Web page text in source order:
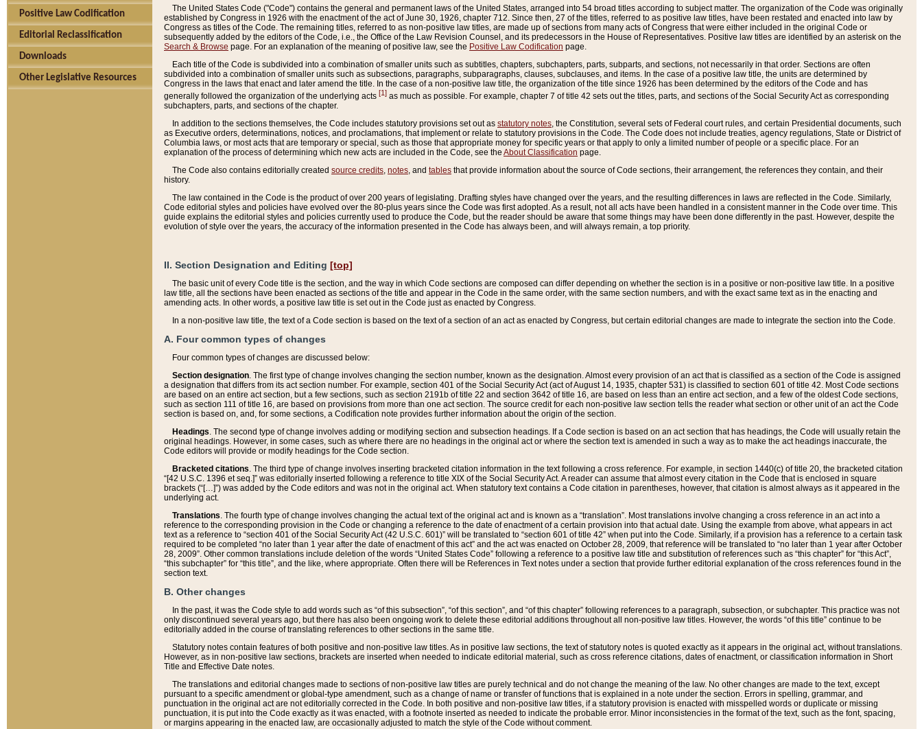
Positive Law Codification
Editorial Reclassification
Downloads
Other Legislative Resources
The United States Code ("Code") contains the general and permanent laws of the United States, arranged into 54 broad titles according to subject matter. The organization of the Code was originally
established by Congress in 1926 with the enactment of the act of June 30, 1926, chapter 712. Since then, 27 of the titles, referred to as positive law titles, have been restated and enacted into law by
Congress as titles of the Code. The remaining titles, referred to as non-positive law titles, are made up of sections from many acts of Congress that were either included in the original Code or
subsequently added by the editors of the Code, i.e., the Office of the Law Revision Counsel, and its predecessors in the House of Representatives. Positive law titles are identified by an asterisk on the
Search & Browse page. For an explanation of the meaning of positive law, see the Positive Law Codification page.
Each title of the Code is subdivided into a combination of smaller units such as subtitles, chapters, subchapters, parts, subparts, and sections, not necessarily in that order. Sections are often
subdivided into a combination of smaller units such as subsections, paragraphs, subparagraphs, clauses, subclauses, and items. In the case of a positive law title, the units are determined by
Congress in the laws that enact and later amend the title. In the case of a non-positive law title, the organization of the title since 1926 has been determined by the editors of the Code and has
generally followed the organization of the underlying acts [1] as much as possible. For example, chapter 7 of title 42 sets out the titles, parts, and sections of the Social Security Act as corresponding
subchapters, parts, and sections of the chapter.
In addition to the sections themselves, the Code includes statutory provisions set out as statutory notes , the Constitution, several sets of Federal court rules, and certain Presidential documents, such
as Executive orders, determinations, notices, and proclamations, that implement or relate to statutory provisions in the Code. The Code does not include treaties, agency regulations, State or District of
Columbia laws, or most acts that are temporary or special, such as those that appropriate money for specific years or that apply to only a limited number of people or a specific place. For an
explanation of the process of determining which new acts are included in the Code, see the About Classification page.
The Code also contains editorially created source credits notes , and tables that provide information about the source of Code sections, their arrangement, the references they contain, and their
history.
The law contained in the Code is the product of over 200 years of legislating. Drafting styles have changed over the years, and the resulting differences in laws are reflected in the Code. Similarly,
Code editorial styles and policies have evolved over the 80-plus years since the Code was first adopted. As a result, not all acts have been handled in a consistent manner in the Code over time. This
guide explains the editorial styles and policies currently used to produce the Code, but the reader should be aware that some things may have been done differently in the past. However, despite the
evolution of style over the years, the accuracy of the information presented in the Code has always been, and will always remain, a top priority.
II. Section Designation and Editing [top]
The basic unit of every Code title is the section, and the way in which Code sections are composed can differ depending on whether the section is in a positive or non-positive law title. In a positive
law title, all the sections have been enacted as sections of the title and appear in the Code in the same order, with the same section numbers, and with the exact same text as in the enacting and
amending acts. In other words, a positive law title is set out in the Code just as enacted by Congress.
In a non-positive law title, the text of a Code section is based on the text of a section of an act as enacted by Congress, but certain editorial changes are made to integrate the section into the Code.
A. Four common types of changes
Four common types of changes are discussed below:
Section designation. The first type of change involves changing the section number, known as the designation. Almost every provision of an act that is classified as a section of the Code is assigned
a designation that differs from its act section number. For example, section 401 of the Social Security Act (act of August 14, 1935, chapter 531) is classified to section 601 of title 42. Most Code sections
are based on an entire act section, but a few sections, such as section 2191b of title 22 and section 3642 of title 16, are based on less than an entire act section, and a few of the oldest Code sections,
such as section 111 of title 16, are based on provisions from more than one act section. The source credit for each non-positive law section tells the reader what section or other unit of an act the Code
section is based on, and, for some sections, a Codification note provides further information about the origin of the section.
Headings. The second type of change involves adding or modifying section and subsection headings. If a Code section is based on an act section that has headings, the Code will usually retain the
original headings. However, in some cases, such as where there are no headings in the original act or where the section text is amended in such a way as to make the act headings inaccurate, the
Code editors will provide or modify headings for the Code section.
Bracketed citations. The third type of change involves inserting bracketed citation information in the text following a cross reference. For example, in section 1440(c) of title 20, the bracketed citation
“[42 U.S.C. 1396 et seq.]” was editorially inserted following a reference to title XIX of the Social Security Act. A reader can assume that almost every citation in the Code that is enclosed in square
brackets (“[…]”) was added by the Code editors and was not in the original act. When statutory text contains a Code citation in parentheses, however, that citation is almost always as it appeared in the
underlying act.
Translations. The fourth type of change involves changing the actual text of the original act and is known as a “translation”. Most translations involve changing a cross reference in an act into a
reference to the corresponding provision in the Code or changing a reference to the date of enactment of a certain provision into that actual date. Using the example from above, what appears in act
text as a reference to “section 401 of the Social Security Act (42 U.S.C. 601)” will be translated to “section 601 of title 42” when put into the Code. Similarly, if a provision has a reference to a certain task
required to be completed “no later than 1 year after the date of enactment of this act” and the act was enacted on October 28, 2009, that reference will be translated to “no later than 1 year after October
28, 2009”. Other common translations include deletion of the words “United States Code” following a reference to a positive law title and substitution of references such as “this chapter” for “this Act”,
“this subchapter” for “this title”, and the like, where appropriate. Often there will be References in Text notes under a section that provide further editorial explanation of the cross references found in the
section text.
B. Other changes
In the past, it was the Code style to add words such as “of this subsection”, “of this section”, and “of this chapter” following references to a paragraph, subsection, or subchapter. This practice was not
only discontinued several years ago, but there has also been ongoing work to delete these editorial additions throughout all non-positive law titles. However, the words “of this title” continue to be
editorially added in the course of translating references to other sections in the same title.
Statutory notes contain features of both positive and non-positive law titles. As in positive law sections, the text of statutory notes is quoted exactly as it appears in the original act, without translations.
However, as in non-positive law sections, brackets are inserted when needed to indicate editorial material, such as cross reference citations, dates of enactment, or classification information in Short
Title and Effective Date notes.
The translations and editorial changes made to sections of non-positive law titles are purely technical and do not change the meaning of the law. No other changes are made to the text, except
pursuant to a specific amendment or global-type amendment, such as a change of name or transfer of functions that is explained in a note under the section. Errors in spelling, grammar, and
punctuation in the original act are not editorially corrected in the Code. In both positive and non-positive law titles, if a statutory provision is enacted with misspelled words or duplicate or missing
punctuation, it is put into the Code exactly as it was enacted, with a footnote inserted as needed to indicate the probable error. Minor inconsistencies in the format of the text, such as the font, spacing,
or margins appearing in the enacted law, are occasionally adjusted to match the style of the Code without comment.